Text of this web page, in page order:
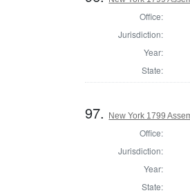
Office:
Jurisdiction:
Year:
State:
97. New York 1799
Office:
Jurisdiction:
Year:
State: